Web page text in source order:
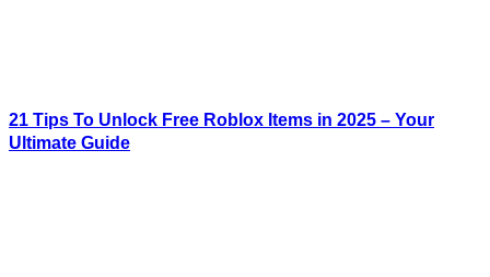
21 Tips To Unlock Free Roblox Items in 2025 – Your
Ultimate Guide